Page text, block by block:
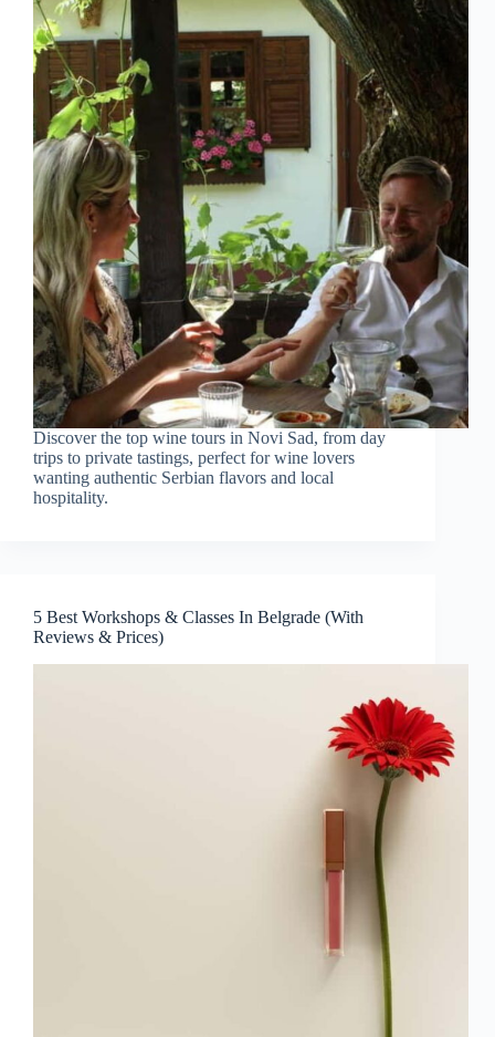
Discover the top wine tours in Novi Sad, from day
trips to private tastings, perfect for wine lovers
wanting authentic Serbian flavors and local
hospitality.
5 Best Workshops & Classes In Belgrade (With
Reviews & Prices)